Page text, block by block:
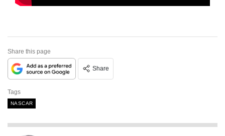
Share this page
Share
Tags
NASCAR